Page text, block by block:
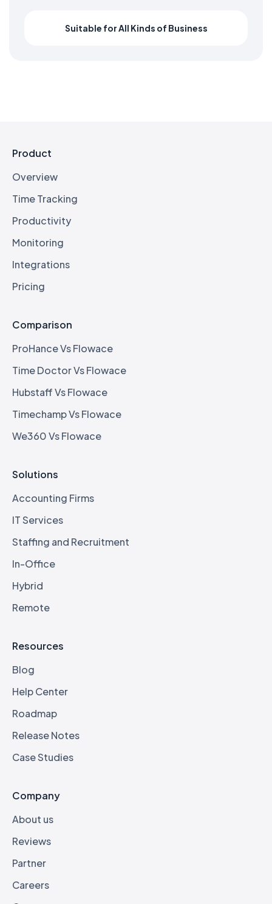
Suitable for All Kinds of Business
Product
Overview
Time Tracking
Productivity
Monitoring
Integrations
Pricing
Comparison
ProHance Vs Flowace
Time Doctor Vs Flowace
Hubstaff Vs Flowace
Timechamp Vs Flowace
We360 Vs Flowace
Solutions
Accounting Firms
IT Services
Staffing and Recruitment
In-Office
Hybrid
Remote
Resources
Blog
Help Center
Roadmap
Release Notes
Case Studies
Company
About us
Reviews
Partner
Careers